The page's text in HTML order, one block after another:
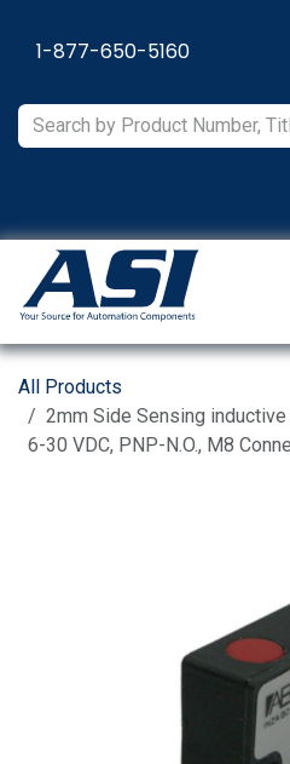
1-877-650-5160
All Products
2mm Side Sensing
6-30 VDC, PNP-N.O., M8